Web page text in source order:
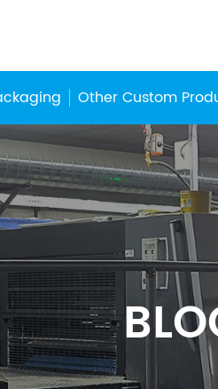
Other Custom